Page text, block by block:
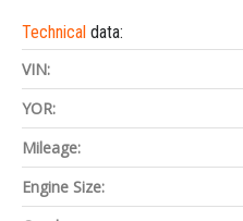
Technical data:
VIN:
YOR:
Mileage:
Engine Size: